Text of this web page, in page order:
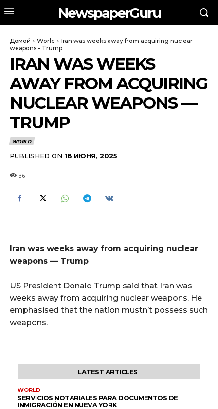
NewspaperGuru
Домой World
Iran was weeks away from acquiring nuclear
weapons - Trump
IRAN WAS WEEKS
AWAY FROM ACQUIRING
NUCLEAR WEAPONS —
TRUMP
WORLD
PUBLISHED ON 18 ИЮНЯ, 2025
36
Iran was weeks away from acquiring nuclear
weapons — Trump
US President Donald Trump said that Iran was
weeks away from acquiring nuclear weapons. He
emphasised that the nation mustn’t possess such
weapons.
LATEST ARTICLES
WORLD
SERVICIOS NOTARIALES PARA DOCUMENTOS DE
INMIGRACIÓN EN NUEVA YORK